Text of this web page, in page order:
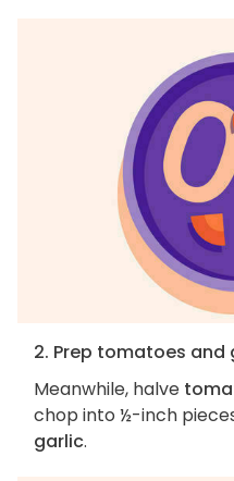
2. Prep tomatoes and
Meanwhile, halve
chop into ½-inch
garlic.